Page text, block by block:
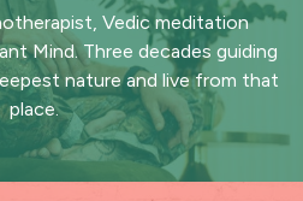
Vedic meditation
Mind. Three decades guiding
nature and live from that
place.